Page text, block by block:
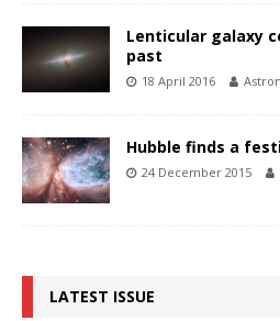
Lenticular galaxy
past
18 April 2016
Hubble finds a
24 December 2015
LATEST ISSUE